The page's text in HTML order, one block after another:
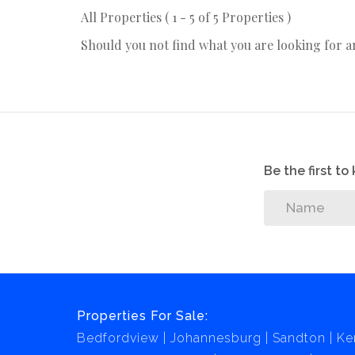
All Properties ( 1 - 5 of 5 Properties )
Should you not find what you are looking for
Be the first to
Properties For Sale:
Bedfordview
Johannesburg Sandton